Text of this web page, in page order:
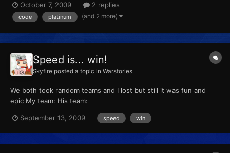
supposed to actually use this? I know the button combination is
Select + R, but all attempts at getting this code to work h...
October 7, 2009 2 replies
code platinum (and 2 more)
Speed is... win!
Skyfire posted a topic in Warstories
We both took random teams and I lost but still it was fun and
epic My team: His team:
September 13, 2009 speed win